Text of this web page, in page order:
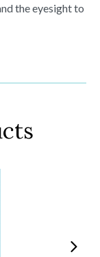
the eyesight to